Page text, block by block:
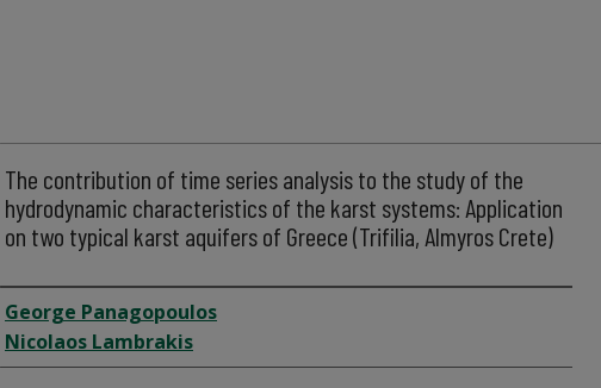
The contribution of time series analysis to the study of the
hydrodynamic characteristics of the karst systems: Application
on two typical karst aquifers of Greece (Trifilia, Almyros Crete)
Author
George Panagopoulos
Nicolaos Lambrakis